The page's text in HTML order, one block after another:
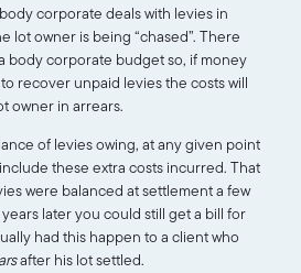
corporate deals with levies in
lot owner is being “chased”. There
body corporate budget so, if money
recover unpaid levies the costs will
owner in arrears.
of levies owing, at any given point
these extra costs incurred. That
were balanced at settlement a few
later you could still get a bill for
had this happen to a client who
after his lot settled.